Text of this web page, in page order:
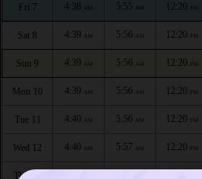
Fri 7 4:38 AM 5:55 AM 12:20 PM
Sat 8 4:39 AM 5:56 AM 12:20 PM
Sun 9 4:39 AM 5:56 AM 12:20 PM
Mon 10 4:39 AM 5:56 AM 12:20 PM
Tue 11 4:40 AM 5:56 AM 12:20 PM
Wed 12 4:40 AM 5:57 AM 12:20 PM
Thu 13